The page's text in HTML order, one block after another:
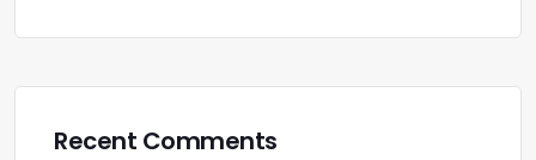
Recent Comments